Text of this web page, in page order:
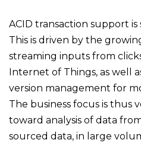
ACID transaction support
This is driven by the
streaming inputs from
Internet of Things, as well
version management for
The business focus is thus
toward analysis of data
sourced data, in large